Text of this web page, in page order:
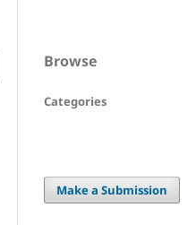
Browse
Categories
Make a Submission